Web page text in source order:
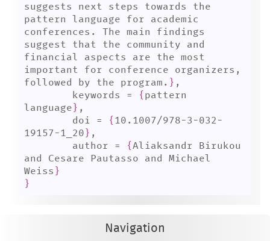
suggests next steps towards the
pattern language for academic
conferences. The main findings
suggest that the community and
financial aspects are the most
important for conference organizers,
followed by the program. } ,
	keywords =
{ pattern
language } ,
	doi =
{ 10.1007/978-3-032-
19157-1_20 } ,
	author =
{Aliaksandr Birukou
and Cesare Pautasso and Michael
Weiss }
}
Navigation